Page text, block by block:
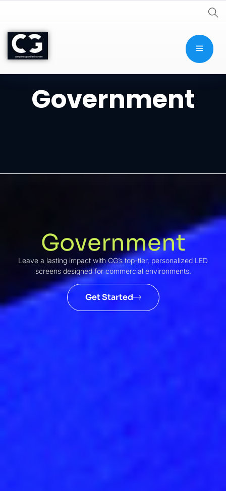
Government
Government
Leave a lasting impact with CG’s top-tier, personalized LED
screens designed for commercial environments.
Get Started